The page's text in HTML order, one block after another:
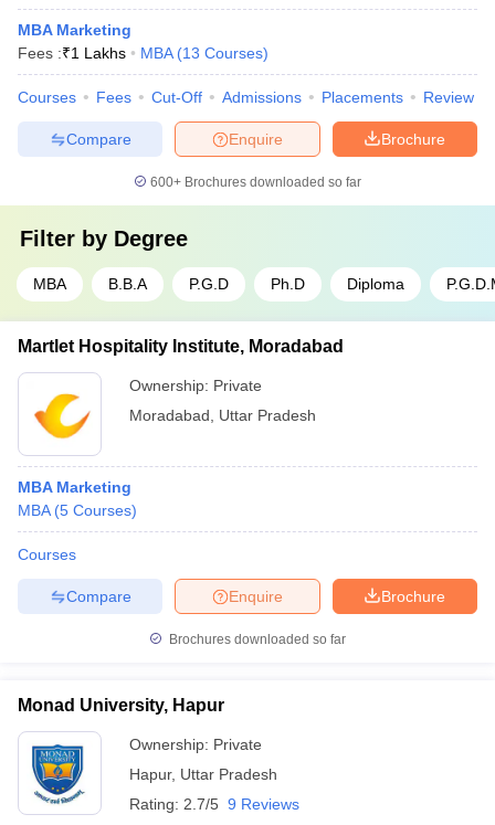
MBA Marketing
Fees :₹1 Lakhs MBA (13 Courses)
Courses Fees Cut-Off Admissions Placements Review
Brochure
Enquire
Compare
600+ Brochures downloaded so far
Filter by Degree
MBA B.B.A P.G.D Ph.D Diploma
Martlet Hospitality Institute, Moradabad
Ownership: Private
Moradabad
Uttar Pradesh
MBA Marketing
MBA (5 Courses)
Courses
Brochure
Enquire
Compare
Brochures downloaded so far
Monad University, Hapur
Ownership: Private
Hapur, Uttar Pradesh
Rating: 2.7/5 9 Reviews